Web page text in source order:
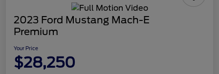
2023 Ford Mustang Mach-E
Premium
Your Price
$28,250